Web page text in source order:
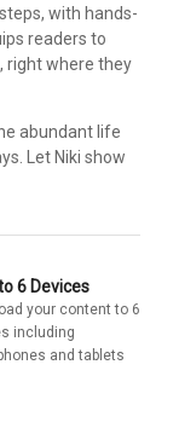
with hands-
readers to
right where they
abundant life
Let Niki show
6 Devices
your content to 6
including
and tablets